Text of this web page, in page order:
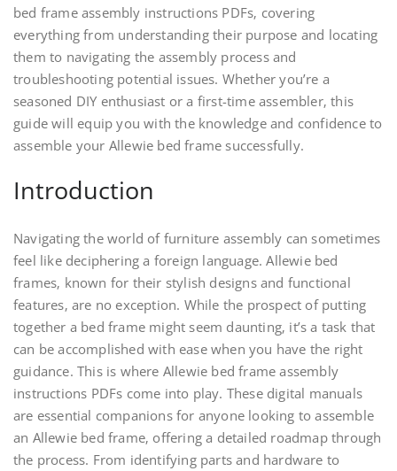
bed frame assembly instructions PDFs‚ covering
everything from understanding their purpose and locating
them to navigating the assembly process and
troubleshooting potential issues. Whether you’re a
seasoned DIY enthusiast or a first-time assembler‚ this
guide will equip you with the knowledge and confidence to
assemble your Allewie bed frame successfully.
Introduction
Navigating the world of furniture assembly can sometimes
feel like deciphering a foreign language. Allewie bed
frames‚ known for their stylish designs and functional
features‚ are no exception. While the prospect of putting
together a bed frame might seem daunting‚ it’s a task that
can be accomplished with ease when you have the right
guidance. This is where Allewie bed frame assembly
instructions PDFs come into play. These digital manuals
are essential companions for anyone looking to assemble
an Allewie bed frame‚ offering a detailed roadmap through
the process. From identifying parts and hardware to